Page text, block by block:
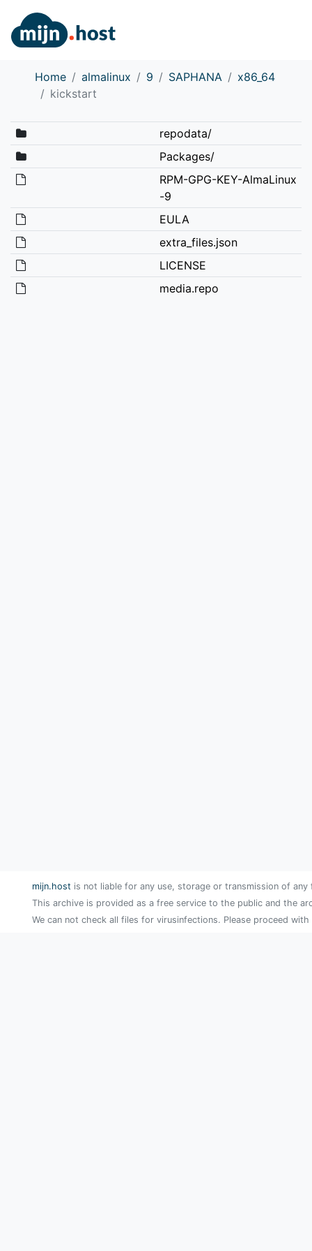
Home almalinux 9 SAPHANA
x86_64
kickstart
repodata/
Packages/
RPM-GPG-KEY-AlmaLinux
-9
EULA
extra_files.json
LICENSE
media.repo
mijn.host is not liable for any use, storage or transmission of
This archive is provided as a free service to the public and the
We can not check all files for virusinfections. Please proceed with